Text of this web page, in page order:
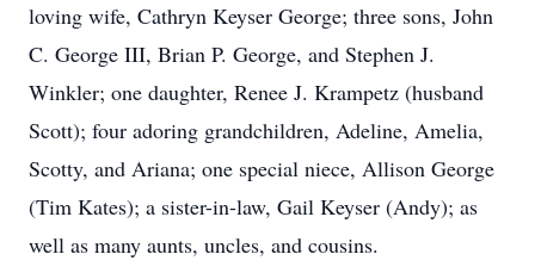
loving wife, Cathryn Keyser George; three sons, John
C. George III, Brian P. George, and Stephen J.
Winkler; one daughter, Renee J. Krampetz (husband
Scott); four adoring grandchildren, Adeline, Amelia,
Scotty, and Ariana; one special niece, Allison George
(Tim Kates); a sister-in-law, Gail Keyser (Andy); as
well as many aunts, uncles, and cousins.